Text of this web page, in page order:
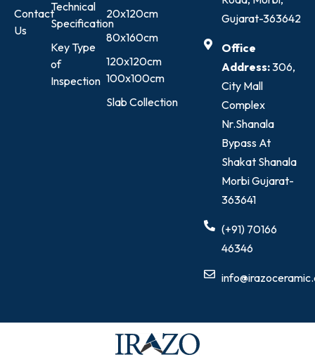
Contact
Us
Technical
Specification
Key Type
of
Inspection
20x120cm
80x160cm
120x120cm
100x100cm
Slab Collection
Gujarat-363642
Office
Address:306,
City Mall
Complex
Nr.Shanala
Bypass At
Shakat Shanala
Morbi Gujarat-
363641
(+91) 70166
46346